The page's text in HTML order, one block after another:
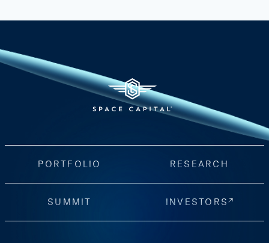
PORTFOLIO RESEARCH
SUMMIT INVESTORS